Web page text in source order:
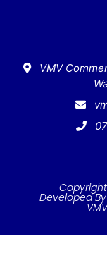
VMV
Developed